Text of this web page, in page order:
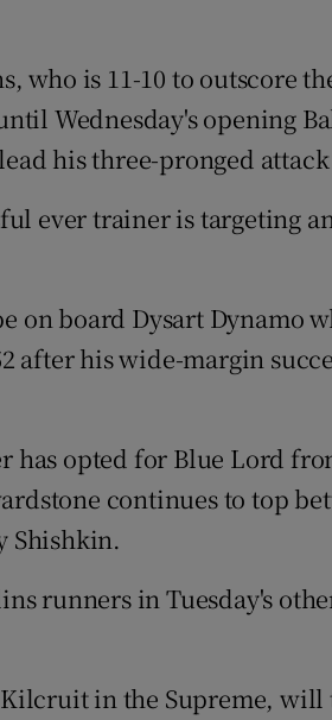
who is 11-10 to outscore
Wednesday's opening
his three-pronged
ever trainer is targeting
on board Dysart Dynamo
after his wide-margin
has opted for Blue Lord
continues to top
Shishkin.
runners in Tuesday's
in the Supreme, will